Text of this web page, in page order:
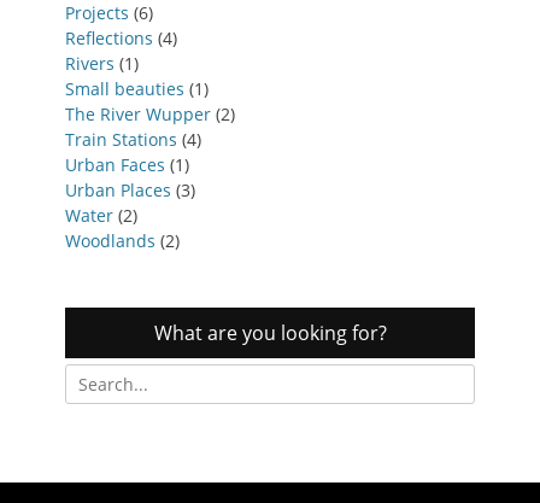
Projects (6)
Reflections (4)
Rivers (1)
Small beauties (1)
The River Wupper (2)
Train Stations (4)
Urban Faces (1)
Urban Places (3)
Water (2)
Woodlands (2)
What are you looking for?
Search
for: